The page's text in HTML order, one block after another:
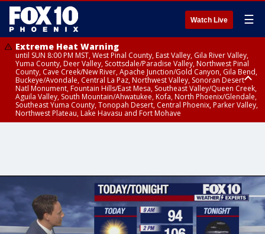
Watch Live ☰
Extreme Heat Warning
until SUN 8:00 PM MST, West Pinal County, East Valley, Gila River Valley,
Yuma County, Deer Valley, Scottsdale/Paradise Valley, Northwest Pinal
County, Cave Creek/New River, Apache Junction/Gold Canyon, Gila Bend,
Buckeye/Avondale, Central La Paz, Northwest Valley, Sonoran Desert
Natl Monument, Fountain Hills/East Mesa, Southeast Valley/Queen Creek,
Aguila Valley, South Mountain/Ahwatukee, Kofa, North Phoenix/Glendale,
Southeast Yuma County, Tonopah Desert, Central Phoenix, Parker Valley,
Northwest Plateau, Lake Havasu and Fort Mohave